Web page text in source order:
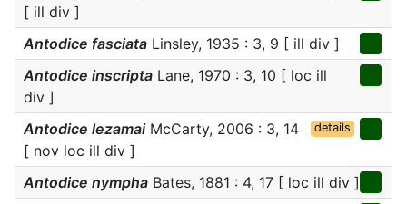
[ ill div ]
Antodice fasciata Linsley, 1935 : 3, 9 [ ill div ]
Antodice inscripta Lane, 1970 : 3, 10 [ loc ill
div ]
Antodice lezamaiMcCarty, 2006 : 3, 14
[ nov loc ill div ]
details
Antodice nympha Bates, 1881 : 4, 17 [ loc ill div ]